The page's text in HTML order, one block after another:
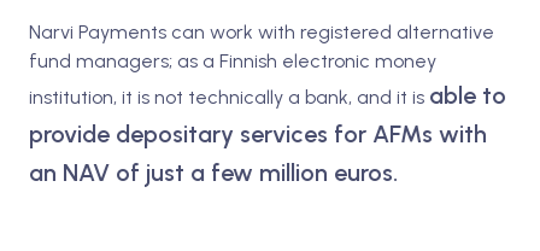
Narvi Payments can work with registered alternative
fund managers; as a Finnish electronic money
institution, it is not technically a bank, and it is able to
provide depositary services for AFMs with
an NAV of just a few million euros.